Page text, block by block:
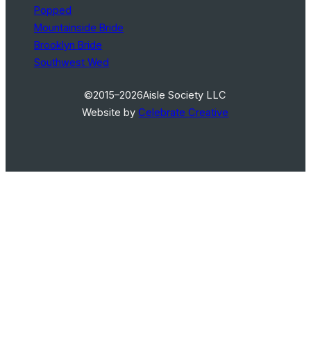
Popped
Mountainside Bride
Brooklyn Bride
Southwest Wed
©2015–2026Aisle Society LLC
Website byCelebrate Creative